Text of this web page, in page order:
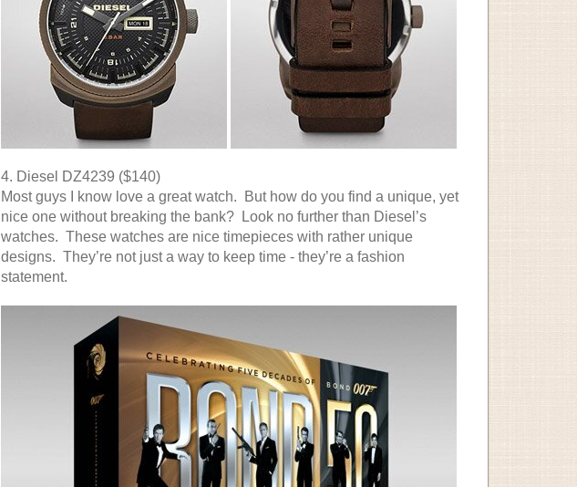
4. Diesel DZ4239 ($140)
Most guys I know love a great watch. But how do you find a unique, yet
nice one without breaking the bank? Look no further than Diesel’s
watches. These watches are nice timepieces with rather unique
designs. They’re not just a way to keep time - they’re a fashion
statement.